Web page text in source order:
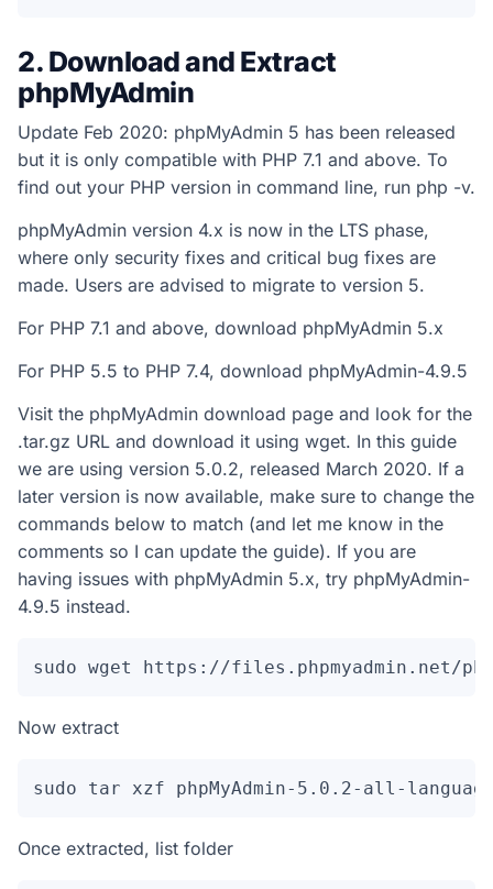
2. Download and Extract
phpMyAdmin
Update Feb 2020: phpMyAdmin 5 has been released
but it is only compatible with PHP 7.1 and above. To
find out your PHP version in command line, run php -v.
phpMyAdmin version 4.x is now in the LTS phase,
where only security fixes and critical bug fixes are
made. Users are advised to migrate to version 5.
For PHP 7.1 and above, download phpMyAdmin 5.x
For PHP 5.5 to PHP 7.4, download phpMyAdmin-4.9.5
Visit the phpMyAdmin download page and look for the
.tar.gz URL and download it using wget. In this guide
we are using version 5.0.2, released March 2020. If a
later version is now available, make sure to change the
commands below to match (and let me know in the
comments so I can update the guide). If you are
having issues with phpMyAdmin 5.x, try phpMyAdmin-
4.9.5 instead.
sudo wget https://files.phpmyadmin.net/
Now extract
sudo tar xzf phpMyAdmin-5.0.2-all-
Once extracted, list folder